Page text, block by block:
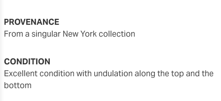
PROVENANCE
from a singular New York collection
CONDITION
excellent condition with undulation along the top and the
bottom